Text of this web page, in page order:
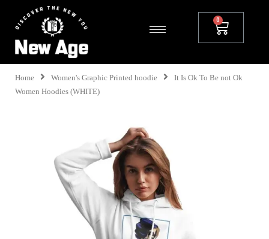
Home Women's Graphic Printed hoodie
It Is Ok To Be not Ok
Women Hoodies (WHITE)